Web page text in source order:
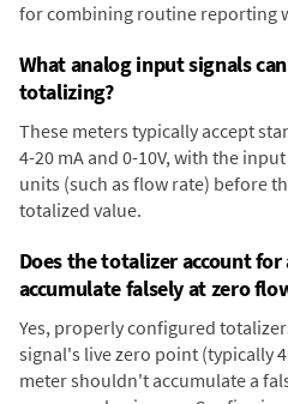
for combining routine reporting
What analog input signals
totalizing?
These meters typically accept
4-20 mA and 0-10V, with the
units (such as flow rate) before
totalized value.
Does the totalizer account
accumulate falsely at zero
Yes, properly configured
signal's live zero point (typically
meter shouldn't accumulate a